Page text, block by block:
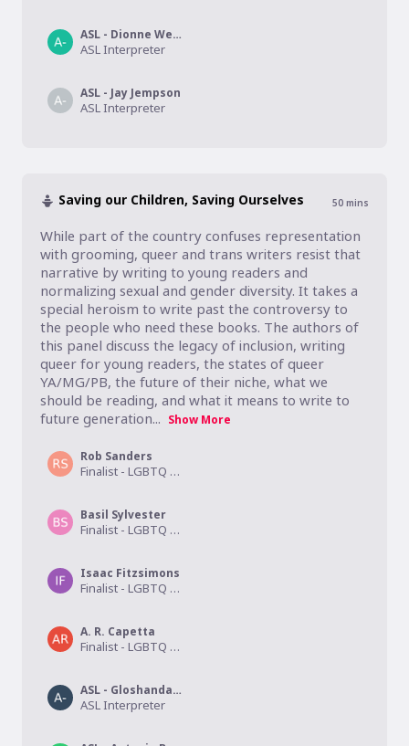
ASL - Dionne Webb
ASL Interpreter
ASL - Jay Jempson
ASL Interpreter
Saving our Children, Saving Ourselves 50 mins
While part of the country confuses representation
with grooming, queer and trans writers resist that
narrative by writing to young readers and
normalizing sexual and gender diversity. It takes a
special heroism to write past the controversy to
the people who need these books. The authors of
this panel discuss the legacy of inclusion, writing
queer for young readers, the states of queer
YA/MG/PB, the future of their niche, what we
should be reading, and what it means to write to
future generation... Show More
Rob Sanders
Finalist - LGBTQ Children's/Middle Grade
Basil Sylvester
Finalist - LGBTQ Children's/Middle Grade
Isaac Fitzsimons
Finalist - LGBTQ Young Adult
A. R. Capetta
Finalist - LGBTQ Young Adult
ASL - Gloshanda Lawyer
ASL Interpreter